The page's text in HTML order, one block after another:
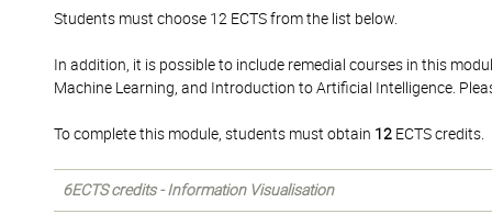
Students must choose 12 ECTS from the list below.
In addition, it is possible to include remedial courses in this
Machine Learning, and Introduction to Artificial Intelligence.
To complete this module, students must obtain 12 ECTS credits.
6ECTS credits - Information Visualisation